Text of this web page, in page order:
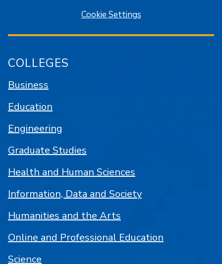
Cookie Settings
COLLEGES
Business
Education
Engineering
Graduate Studies
Health and Human Sciences
Information, Data and Society
Humanities and the Arts
Online and Professional Education
Science